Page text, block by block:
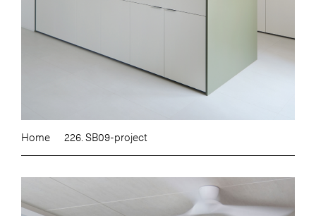
Home 226. SB09-project